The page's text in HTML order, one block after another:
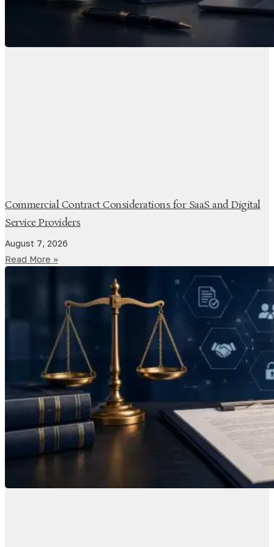
Commercial Contract Considerations for SaaS and Digital
Service Providers
August 7, 2026
Read More »